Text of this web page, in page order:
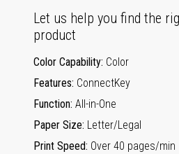
Let us help you find the
product
Color Capability Color
Features ConnectKey
Function All-in-One
Paper Size Letter/Legal
Print Speed Over 40 pages/min